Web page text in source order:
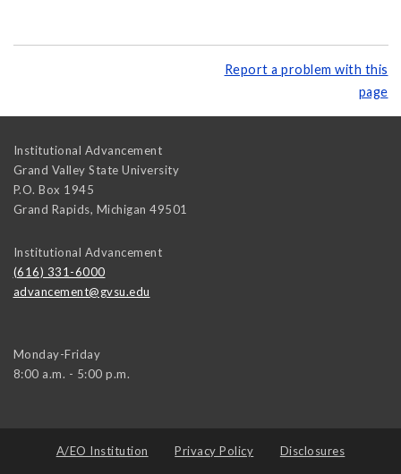
Report a problem with this
page
Institutional Advancement
Grand Valley State University
P.O. Box 1945
Grand Rapids, Michigan 49501
Institutional Advancement
(616) 331-6000
advancement@gvsu.edu
Monday-Friday
8:00 a.m. - 5:00 p.m.
A/EO Institution Privacy Policy Disclosures